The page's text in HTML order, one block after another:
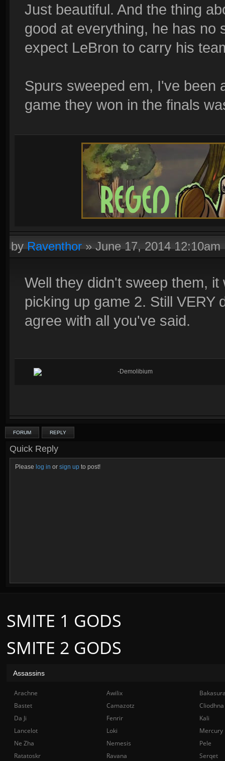
Just beautiful. And the thing
good at everything, he has no
expect LeBron to carry his
Spurs sweeped em, I've been
game they won in the finals
byRaventhor»June 17, 2014 12:10am
Well they didn't sweep them,
picking up game 2. Still VERY
agree with all you've said.
-Demolibium
FORUM REPLY
Quick Reply
Please log in or sign up to post!
SMITE 2 GODS
SMITE 1 GODS
Assassins
Arachne Awilix
Bastet
Camazotz
Cliodhna
Da Ji
Fenrir
Kali
Lancelot
Loki
Mercury
Ne Zha
Nemesis
Pele
Ratatoskr
Ravana Serqet